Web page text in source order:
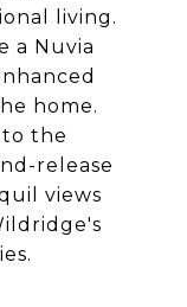
living.
a Nuvia
home.
the
release
views